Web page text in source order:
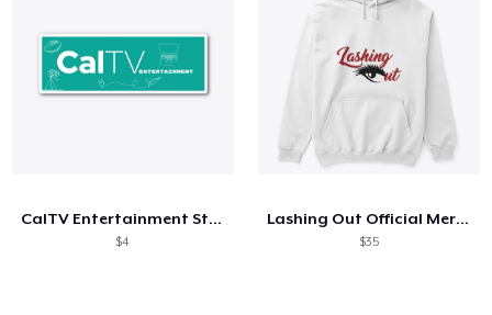
CalTV Entertainment Sticker
$4
Lashing Out Official Merch
$35